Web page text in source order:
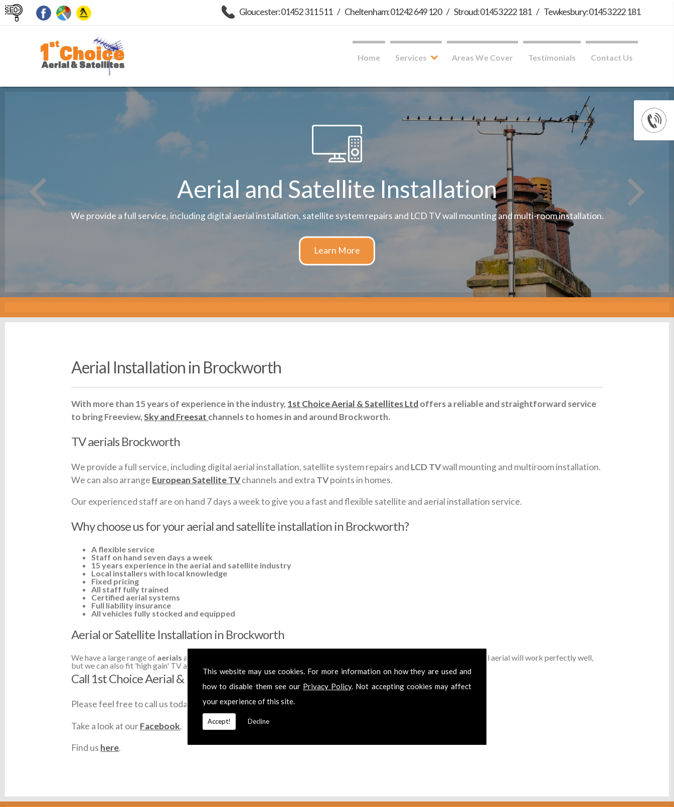
This website may use cookies. For more information on how they are used and
how to disable them see our Privacy Policy. Not accepting cookies may affect
your experience of this site.
Accept! Decline
Home Services Areas We Cover Testimonials Contact Us
Gloucester: 01452 311 511 / Cheltenham: 01242 649 120 / Stroud: 01453 222 181 / Tewkesbury: 01453 222 181
Aerial and Satellite Installation
We provide a full service, including digital aerial installation, satellite system repairs and LCD TV wall mounting and multi-room installation.
Aerial Installation in Brockworth
With more than 15 years of experience in the industry, 1st Choice Aerial & Satellites Ltdoffers a reliable and straightforward service
to bring Freeview,Sky and Freesat channels to homes in and around Brockworth.
TV aerials Brockworth
We provide a full service, including digital aerial installation, satellite system repairs and LCD TVwall mounting and multiroom installation.
We can also arrange European Satellite TVchannels and extra TVpoints in homes.
Our experienced staff are on hand 7 days a week to give you a fast and flexible satellite and aerial installation service.
Why choose us for your aerial and satellite installation in Brockworth?
A flexible service
Staff on hand seven days a week
15 years experience in the aerial and satellite industry
Local installers with local knowledge
Fixed pricing
All staff fully trained
Certified aerial systems
Full liability insurance
All vehicles fully stocked and equipped
Aerial or Satellite Installation in Brockworth
We have a large range of aerialsavailable across
to cover all your requirements. In most cases, a basic digital aerial will work perfectly well,
but we can also fit 'high gain' TV aerials or amplified aerials if required, to get you the best reception possible.
Call 1st Choice Aerial & Satellites
Please feel free to call us today on01452 311511forAerial Installation
Take a look at ourFacebook.
Find us here.